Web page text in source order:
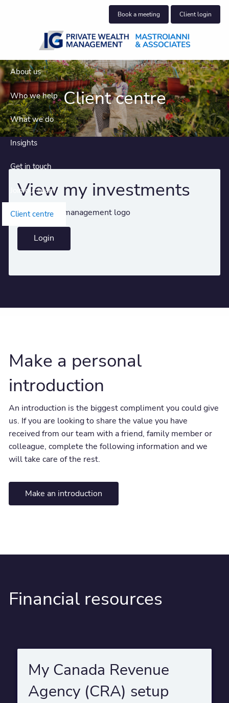
Book a meeting Client login
About us
Who we help
What we do
Insights
Get in touch
Join our team
Client centre
Client centre
View my investments
Login
Make a personal
introduction
An introduction is the biggest compliment you could give
us. If you are looking to share the value you have
received from our team with a friend, family member or
colleague, complete the following information and we
will take care of the rest.
Make an introduction
Financial resources
My Canada Revenue
Agency (CRA) setup